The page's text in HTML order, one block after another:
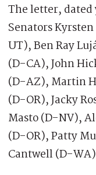
The letter, dated
Senators
UT), Ben Ray
(D-CA), John
(D-AZ), Martin
(D-OR), Jacky
Masto (D-NV),
(D-OR), Patty
Cantwell (D-